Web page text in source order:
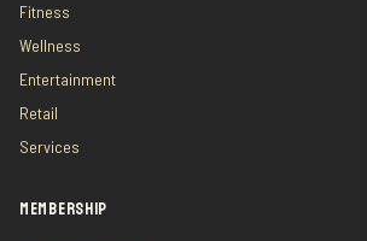
Fitness
Wellness
Entertainment
Retail
Services
MEMBERSHIP